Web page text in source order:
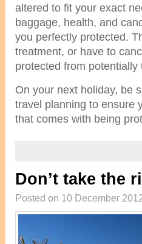
altered to fit your exact
baggage, health, and
you perfectly protected.
treatment, or have to
protected from
On your next holiday, be
travel planning to ensure
that comes with being
Don’t take the
Posted on 10 December